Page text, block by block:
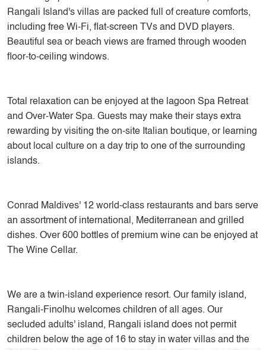
Rangali Island's villas are packed full of creature comforts,
including free Wi-Fi, flat-screen TVs and DVD players.
Beautiful sea or beach views are framed through wooden
floor-to-ceiling windows.
Total relaxation can be enjoyed at the lagoon Spa Retreat
and Over-Water Spa. Guests may make their stays extra
rewarding by visiting the on-site Italian boutique, or learning
about local culture on a day trip to one of the surrounding
islands.
Conrad Maldives' 12 world-class restaurants and bars serve
an assortment of international, Mediterranean and grilled
dishes. Over 600 bottles of premium wine can be enjoyed at
The Wine Cellar.
We are a twin-island experience resort. Our family island,
Rangali-Finolhu welcomes children of all ages. Our
secluded adults' island, Rangali island does not permit
children below the age of 16 to stay in water villas and the